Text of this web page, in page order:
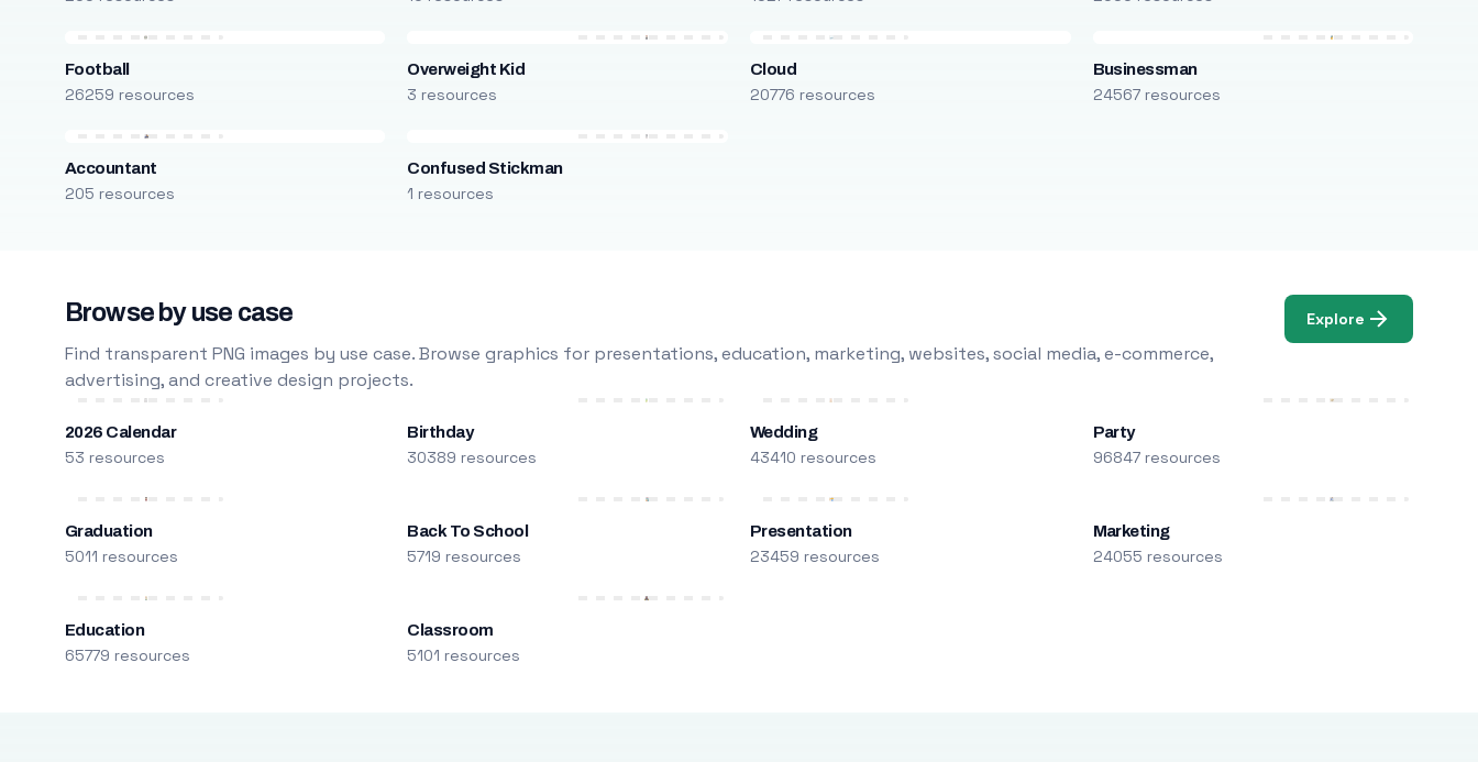
Football
26259 resources
Overweight Kid
3 resources
Cloud
20776 resources
Businessman
24567 resources
Accountant
205 resources
Confused Stickman
1 resources
Browse by use case
Find transparent PNG images by use case. Browse graphics for presentations, education, marketing, websites, social media, e-commerce,
advertising, and creative design projects.
Explore
2026 Calendar
53 resources
Birthday
30389 resources
Wedding
43410 resources
Party
96847 resources
Graduation
5011 resources
Back To School
5719 resources
Presentation
23459 resources
Marketing
24055 resources
Education
65779 resources
Classroom
5101 resources